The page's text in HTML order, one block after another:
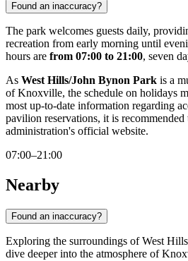
Found an inaccuracy?
The park welcomes guests daily,
recreation from early morning until
hours are from 07:00 to 21:00, seven
As West Hills/John Bynon Park is a
ofKnoxville, the schedule on holidays
most up-to-date information regarding
pavilion reservations, it is
administration's official website.
07:00–21:00
Nearby
Found an inaccuracy?
Exploring the surroundings of West
dive deeper into the atmosphere of